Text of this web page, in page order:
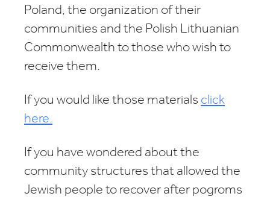
Poland, the organization of their
communities and the Polish Lithuanian
Commonwealth to those who wish to
receive them.
If you would like those materials click
here.
If you have wondered about the
community structures that allowed the
Jewish people to recover after pogroms